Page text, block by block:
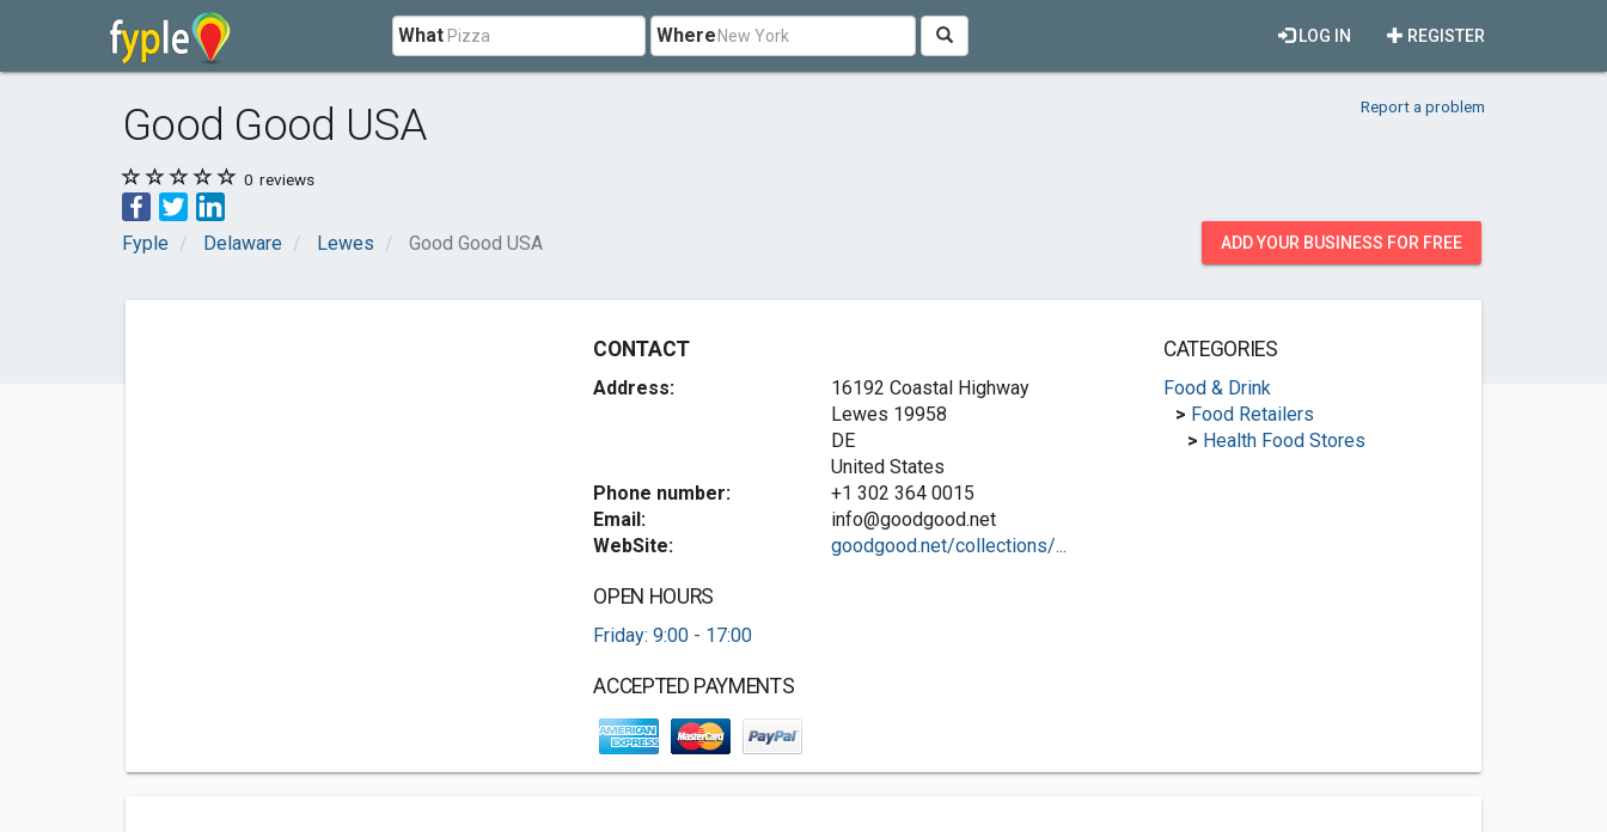
What Where REGISTER
LOG IN
Good Good USA Report a problem
0 reviews
Fyple Delaware Lewes Good Good USA ADD YOUR BUSINESS FOR FREE
CONTACT
Address:
16192 Coastal Highway
Lewes 19958
DE
United States
Phone number:
+1 302 364 0015
Email:
info@goodgood.net
WebSite:
goodgood.net/collections/...
OPEN HOURS
Friday: 9:00 - 17:00
ACCEPTED PAYMENTS
CATEGORIES
Food & Drink
> Food Retailers
> Health Food Stores